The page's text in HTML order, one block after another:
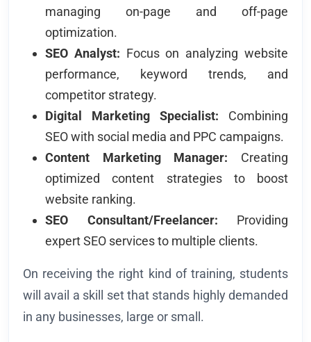
managing on-page and off-page
optimization.
SEO Analyst: Focus on analyzing website
performance, keyword trends, and
competitor strategy.
Digital Marketing Specialist: Combining
SEO with social media and PPC campaigns.
Content Marketing Manager: Creating
optimized content strategies to boost
website ranking.
SEO Consultant/Freelancer: Providing
expert SEO services to multiple clients.
On receiving the right kind of training, students
will avail a skill set that stands highly demanded
in any businesses, large or small.